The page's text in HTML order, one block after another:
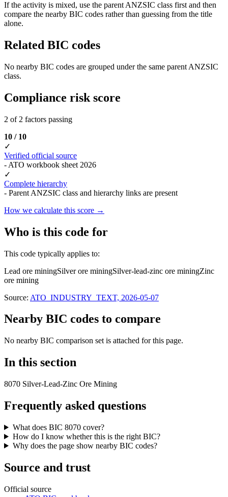
If the activity is mixed, use the parent ANZSIC class first and then
compare the nearby BIC codes rather than guessing from the title
alone.
Related BIC codes
No nearby BIC codes are grouped under the same parent ANZSIC
class.
Compliance risk score
2 of 2 factors passing
10 / 10
✓
Verified official source
- ATO workbook sheet 2026
✓
Complete hierarchy
- Parent ANZSIC class and hierarchy links are present
How we calculate this score →
Who is this code for
This code typically applies to:
Lead ore miningSilver ore miningSilver-lead-zinc ore miningZinc
ore mining
Source: ATO_INDUSTRY_TEXT, 2026-05-07
Nearby BIC codes to compare
No nearby BIC comparison set is attached for this page.
In this section
8070 Silver-Lead-Zinc Ore Mining
Frequently asked questions
What does BIC 8070 cover?
How do I know whether this is the right BIC?
Why does the page show nearby BIC codes?
Source and trust
Official source